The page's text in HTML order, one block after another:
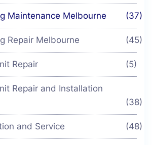
Maintenance Melbourne (37)
Repair Melbourne (45)
Repair (5)
Repair and Installation
(38)
and Service (48)